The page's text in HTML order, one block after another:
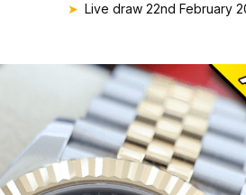
Live draw 22nd February